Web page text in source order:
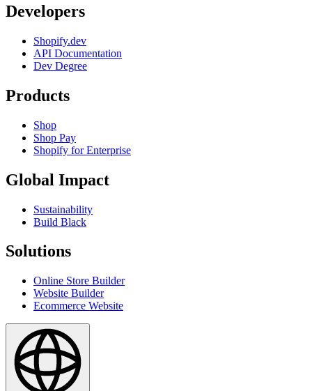
Developers
Shopify.dev
API Documentation
Dev Degree
Products
Shop
Shop Pay
Shopify for Enterprise
Global Impact
Sustainability
Build Black
Solutions
Online Store Builder
Website Builder
Ecommerce Website